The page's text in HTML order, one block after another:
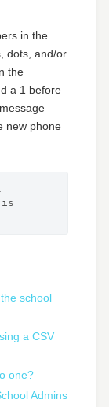
in the
dots, and/or
the
a 1 before
new phone
is
school
a CSV
one?
Admins